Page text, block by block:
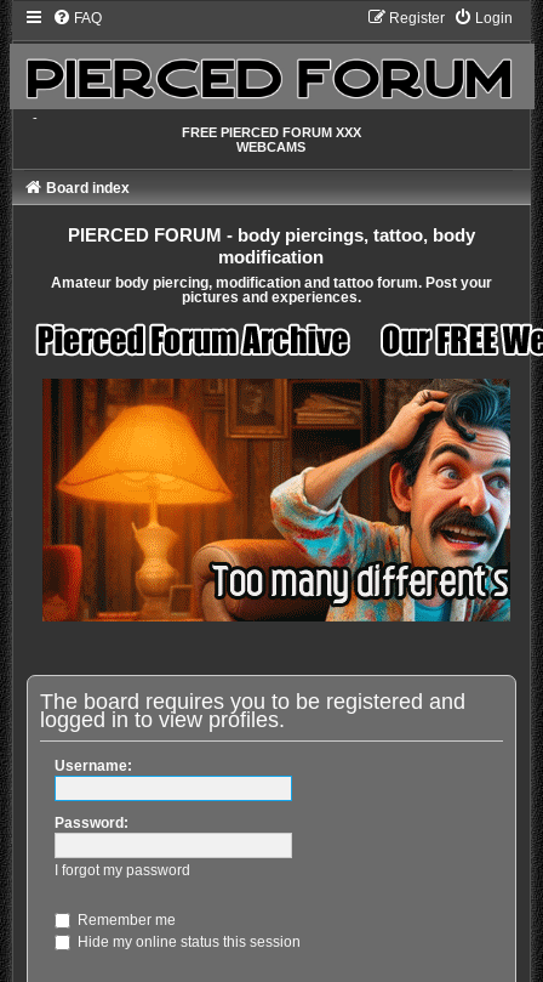
FAQ Login
Register
-
FREE PIERCED FORUM XXX
WEBCAMS
Board index
PIERCED FORUM - body piercings, tattoo, body
modification
Amateur body piercing, modification and tattoo forum. Post your
pictures and experiences.
The board requires you to be registered and
logged in to view profiles.
Username:
Password:
I forgot my password
Remember me
Hide my online status this session